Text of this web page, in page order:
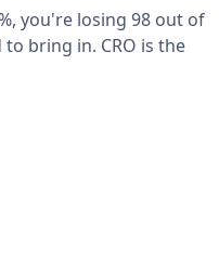
you're losing 98 out of
bring in. CRO is the